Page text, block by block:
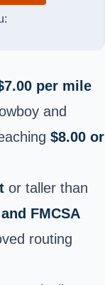
per mile
and
$8.00 or
or taller than
FMCSA
routing